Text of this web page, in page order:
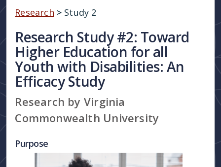
Research > Study 2
Research Study #2: Toward
Higher Education for all
Youth with Disabilities: An
Efficacy Study
Research by Virginia
Commonwealth University
Purpose